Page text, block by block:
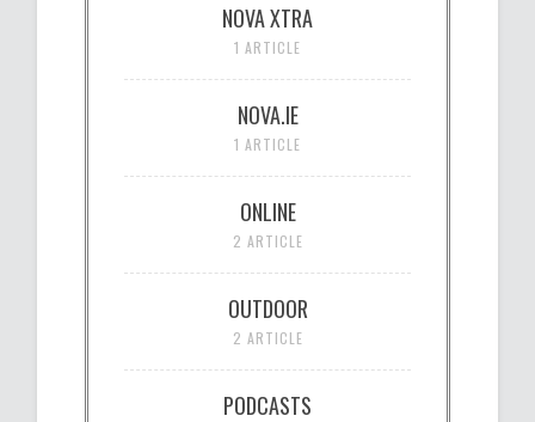
NOVA XTRA
1 ARTICLE
NOVA.IE
1 ARTICLE
ONLINE
2 ARTICLE
OUTDOOR
2 ARTICLE
PODCASTS